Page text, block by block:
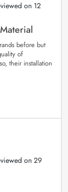
on 12
before but
of
their installation
on 29